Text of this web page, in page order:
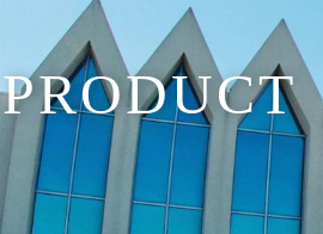
PRODUCT